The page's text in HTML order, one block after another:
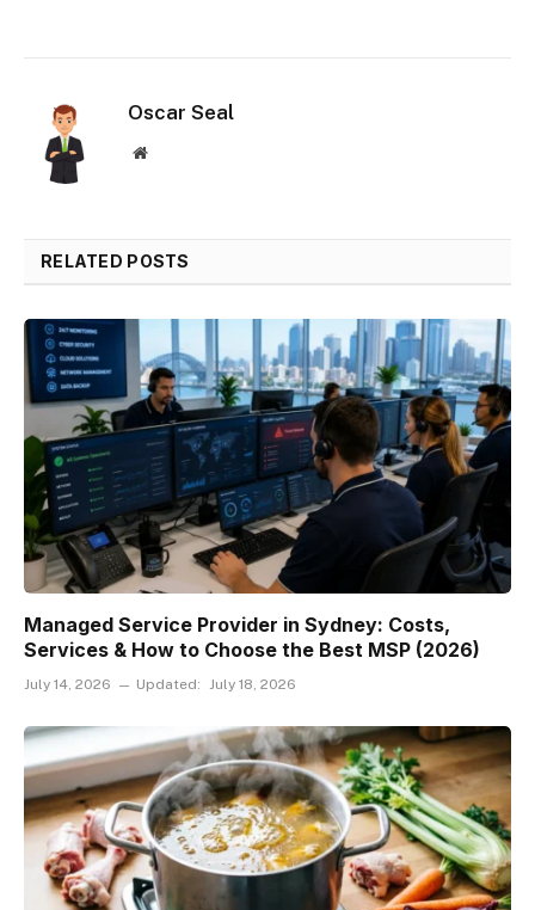
Oscar Seal
Website
RELATED POSTS
Managed Service Provider in Sydney: Costs,
Services & How to Choose the Best MSP (2026)
July 14, 2026 Updated: July 18, 2026